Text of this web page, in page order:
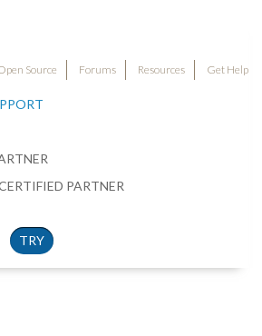
Source Forums Resources Get Help
PARTNER
TRY